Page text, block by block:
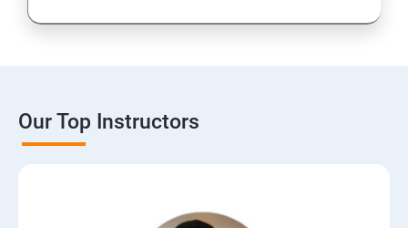
Our Top Instructors